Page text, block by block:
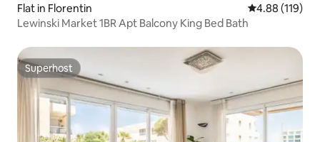
Flat in Florentin 4.88 out of 5
4.88 (119)
Lewinski Market 1BR Apt Balcony King Bed Bath
Superhost
Superhost